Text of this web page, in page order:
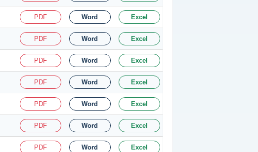
PDF Word Excel
PDF Word Excel
PDF Word Excel
PDF Word Excel
PDF Word Excel
PDF Word Excel
PDF Word Excel